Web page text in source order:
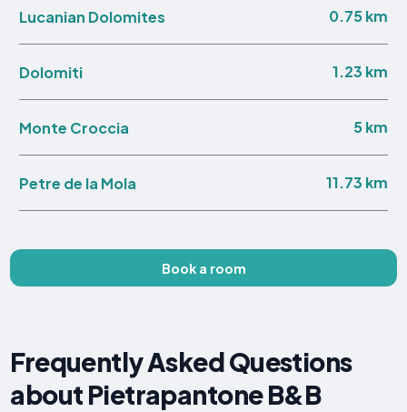
Lucanian Dolomites 0.75 km
Dolomiti 1.23 km
Monte Croccia 5 km
Petre de la Mola 11.73 km
Book a room
Frequently Asked Questions
about Pietrapantone B&B